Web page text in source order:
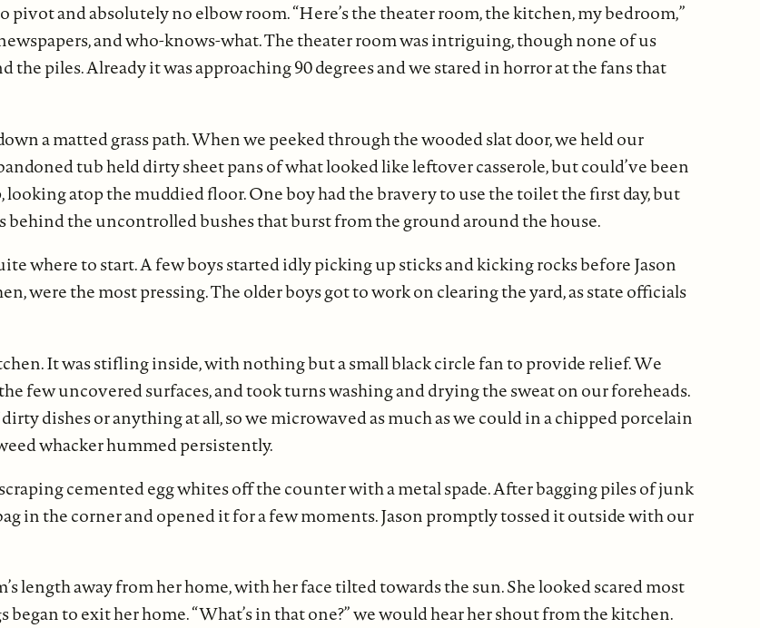
and absolutely no elbow room. “Here’s the theater room, the kitchen, my bedroom,”
and who-knows-what. The theater room was intriguing, though none of us
the piles. Already it was approaching 90 degrees and we stared in horror at the fans that
a matted grass path. When we peeked through the wooded slat door, we held our
tub held dirty sheet pans of what looked like leftover casserole, but could’ve been
atop the muddied floor. One boy had the bravery to use the toilet the first day, but
the uncontrolled bushes that burst from the ground around the house.
where to start. A few boys started idly picking up sticks and kicking rocks before Jason
were the most pressing. The older boys got to work on clearing the yard, as state officials
It was stifling inside, with nothing but a small black circle fan to provide relief. We
few uncovered surfaces, and took turns washing and drying the sweat on our foreheads.
dishes or anything at all, so we microwaved as much as we could in a chipped porcelain
whacker hummed persistently.
cemented egg whites off the counter with a metal spade. After bagging piles of junk
in the corner and opened it for a few moments. Jason promptly tossed it outside with our
length away from her home, with her face tilted towards the sun. She looked scared most
began to exit her home. “What’s in that one?” we would hear her shout from the kitchen.